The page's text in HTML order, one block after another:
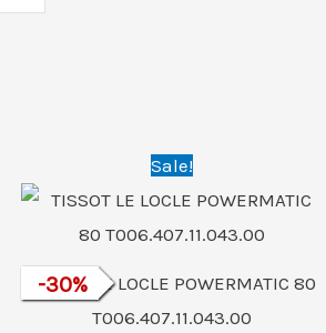
Sale!
-30%
TISSOT LE LOCLE POWERMATIC 80
T006.407.11.043.00
Original
price
was:
is: